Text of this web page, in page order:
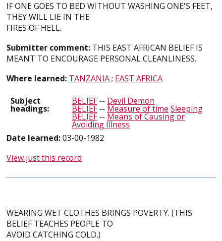
IF ONE GOES TO BED WITHOUT WASHING ONE'S FEET,
THEY WILL LIE IN THE
FIRES OF HELL.
Submitter comment: THIS EAST AFRICAN BELIEF IS
MEANT TO ENCOURAGE PERSONAL CLEANLINESS.
Where learned: TANZANIA; EAST AFRICA
Subject
headings:
BELIEF-- Devil Demon
BELIEF-- Measure of time Sleeping
BELIEF-- Means of Causing or
Avoiding Illness
Date learned:03-00-1982
View just this record
WEARING WET CLOTHES BRINGS POVERTY. (THIS
BELIEF TEACHES PEOPLE TO
AVOID CATCHING COLD.)